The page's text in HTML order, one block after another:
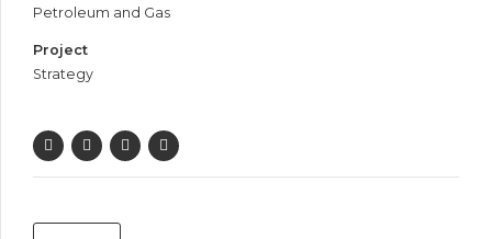
Petroleum and Gas
Project
Strategy